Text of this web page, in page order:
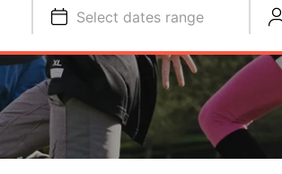
Select dates range